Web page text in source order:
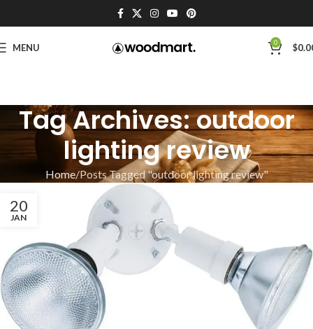
MENU 0 $
Tag Archives: outdoor
lighting review
Home Posts Tagged "outdoor lighting review"
20
JAN